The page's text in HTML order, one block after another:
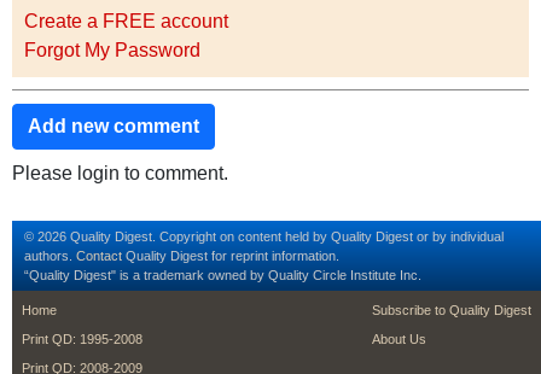
Create a FREE account
Forgot My Password
Add new comment
Please login to comment.
© 2026 Quality Digest. Copyright on content held by Quality Digest or by individual
authors. Contact Quality Digest for reprint information.
“Quality Digest" is a trademark owned by Quality Circle Institute Inc.
footer
Home
Print QD: 1995-2008
Print QD: 2008-2009
footer second
Subscribe to Quality Digest
About Us